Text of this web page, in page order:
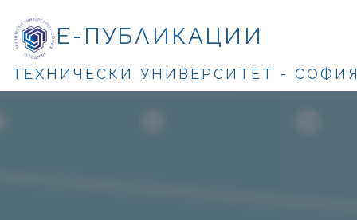
Е-ПУБЛИКАЦИИ
ТЕХНИЧЕСКИ УНИВЕРСИТЕТ -